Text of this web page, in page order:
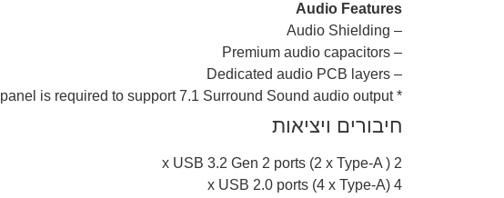
Audio Features
– Audio Shielding
– Premium audio capacitors
– Dedicated audio PCB layers
* A chassis with an HD audio module in the front panel is required to support 7.1 Surround Sound audio output.
חיבורים ויציאות
2 x USB 3.2 Gen 2 ports (2 x Type-A )
4 x USB 2.0 ports (4 x Type-A)